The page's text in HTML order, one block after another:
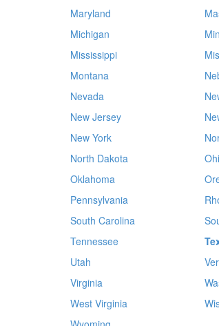
Maryland
Michigan
Mississippi
Montana
Nevada
New Jersey
New York
North Dakota
Oklahoma
Pennsylvania
South Carolina
Tennessee
Utah
Virginia
West Virginia